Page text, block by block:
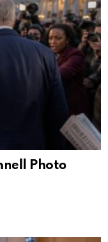
Photo